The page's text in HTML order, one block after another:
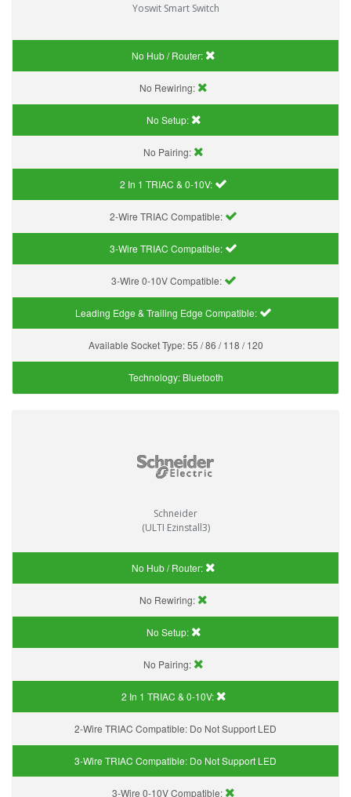
Yoswit Smart Switch
No Hub / Router:
No Rewiring:
No Setup:
No Pairing:
2 In 1 TRIAC & 0-10V:
2-Wire TRIAC Compatible:
3-Wire TRIAC Compatible:
3-Wire 0-10V Compatible:
Leading Edge & Trailing Edge Compatible:
Available Socket Type:55 / 86 / 118 / 120
Technology: Bluetooth
Schneider
(ULTI Ezinstall3)
No Hub / Router:
No Rewiring:
No Setup:
No Pairing:
2 In 1 TRIAC & 0-10V:
2-Wire TRIAC Compatible: Do Not Support LED
3-Wire TRIAC Compatible: Do Not Support LED
3-Wire 0-10V Compatible: